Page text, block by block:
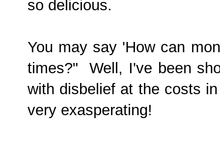
so delicious.
You may say 'How can
times?" Well, I've been
with disbelief at the costs
very exasperating!